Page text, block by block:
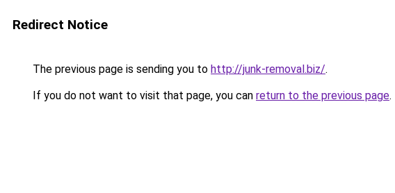
Redirect Notice
The previous page is sending you to http://junk-removal.biz/.
If you do not want to visit that page, you can return to the previous page.